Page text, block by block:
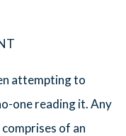
attempting to
one reading it. Any
of an